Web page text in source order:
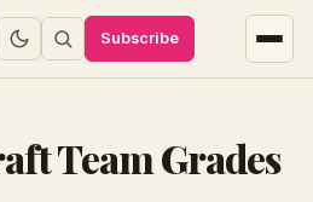
Subscribe
Team Grades